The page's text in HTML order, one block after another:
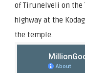
of Tirunelveli on the
highway at the
the temple.